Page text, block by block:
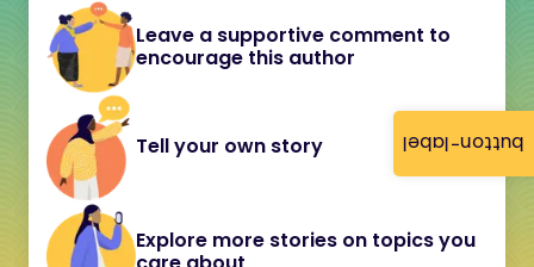
button-label
Leave a supportive comment to
encourage this author
Tell your own story
Explore more stories on topics you